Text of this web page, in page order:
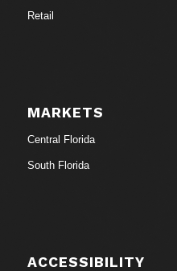
Retail
MARKETS
Central Florida
South Florida
ACCESSIBILITY